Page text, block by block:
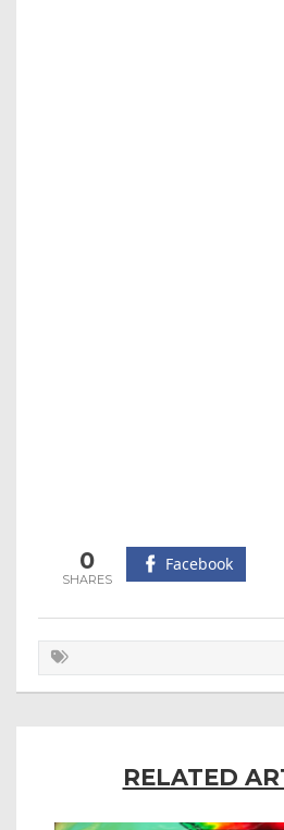
0 Facebook
RELATED